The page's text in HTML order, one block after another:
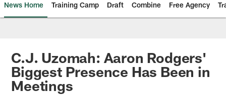
News Home Training Camp Draft Combine Free Agency
C.J. Uzomah: Aaron Rodgers'
Biggest Presence Has Been in
Meetings